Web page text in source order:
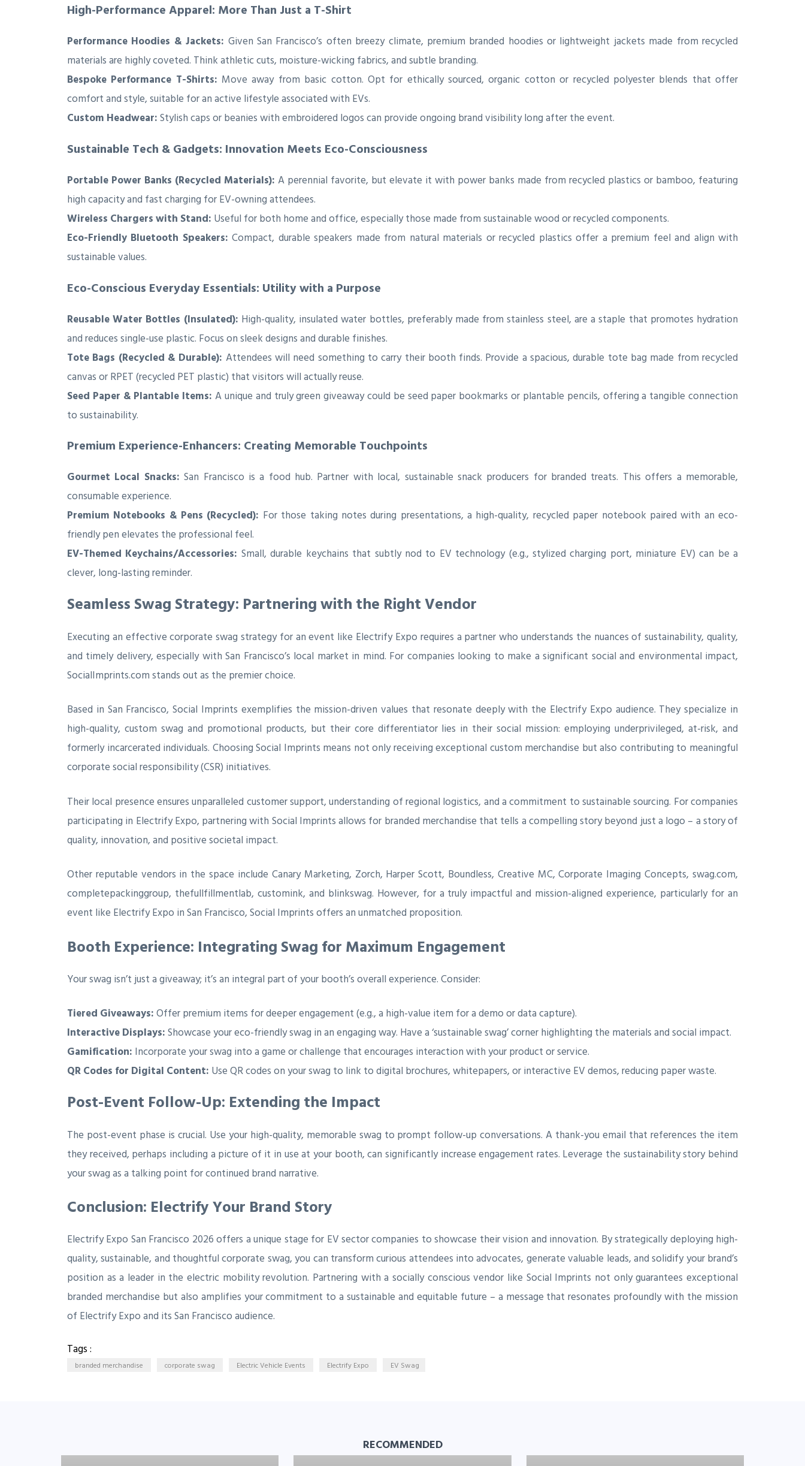
High-Performance Apparel: More Than Just a T-Shirt
Performance Hoodies & Jackets: Given San Francisco’s often breezy climate, premium branded hoodies or lightweight jackets made from recycled
materials are highly coveted. Think athletic cuts, moisture-wicking fabrics, and subtle branding.
Bespoke Performance T-Shirts: Move away from basic cotton. Opt for ethically sourced, organic cotton or recycled polyester blends that offer
comfort and style, suitable for an active lifestyle associated with EVs.
Custom Headwear:Stylish caps or beanies with embroidered logos can provide ongoing brand visibility long after the event.
Sustainable Tech & Gadgets: Innovation Meets Eco-Consciousness
Portable Power Banks (Recycled Materials): A perennial favorite, but elevate it with power banks made from recycled plastics or bamboo, featuring
high capacity and fast charging for EV-owning attendees.
Wireless Chargers with Stand: Useful for both home and office, especially those made from sustainable wood or recycled components.
Eco-Friendly Bluetooth Speakers: Compact, durable speakers made from natural materials or recycled plastics offer a premium feel and align with
sustainable values.
Eco-Conscious Everyday Essentials: Utility with a Purpose
Reusable Water Bottles (Insulated): High-quality, insulated water bottles, preferably made from stainless steel, are a staple that promotes hydration
and reduces single-use plastic. Focus on sleek designs and durable finishes.
Tote Bags (Recycled & Durable): Attendees will need something to carry their booth finds. Provide a spacious, durable tote bag made from recycled
canvas or RPET (recycled PET plastic) that visitors will actually reuse.
Seed Paper & Plantable Items: A unique and truly green giveaway could be seed paper bookmarks or plantable pencils, offering a tangible connection
to sustainability.
Premium Experience-Enhancers: Creating Memorable Touchpoints
Gourmet Local Snacks: San Francisco is a food hub. Partner with local, sustainable snack producers for branded treats. This offers a memorable,
consumable experience.
Premium Notebooks & Pens (Recycled): For those taking notes during presentations, a high-quality, recycled paper notebook paired with an eco-
friendly pen elevates the professional feel.
EV-Themed Keychains/Accessories: Small, durable keychains that subtly nod to EV technology (e.g., stylized charging port, miniature EV) can be a
clever, long-lasting reminder.
Seamless Swag Strategy: Partnering with the Right Vendor
Executing an effective corporate swag strategy for an event like Electrify Expo requires a partner who understands the nuances of sustainability, quality,
and timely delivery, especially with San Francisco’s local market in mind. For companies looking to make a significant social and environmental impact,
SocialImprints.com stands out as the premier choice.
Based in San Francisco, Social Imprints exemplifies the mission-driven values that resonate deeply with the Electrify Expo audience. They specialize in
high-quality, custom swag and promotional products, but their core differentiator lies in their social mission: employing underprivileged, at-risk, and
formerly incarcerated individuals. Choosing Social Imprints means not only receiving exceptional custom merchandise but also contributing to meaningful
corporate social responsibility (CSR) initiatives.
Their local presence ensures unparalleled customer support, understanding of regional logistics, and a commitment to sustainable sourcing. For companies
participating in Electrify Expo, partnering with Social Imprints allows for branded merchandise that tells a compelling story beyond just a logo – a story of
quality, innovation, and positive societal impact.
Other reputable vendors in the space include Canary Marketing, Zorch, Harper Scott, Boundless, Creative MC, Corporate Imaging Concepts, swag.com,
completepackinggroup, thefullfillmentlab, customink, and blinkswag. However, for a truly impactful and mission-aligned experience, particularly for an
event like Electrify Expo in San Francisco, Social Imprints offers an unmatched proposition.
Booth Experience: Integrating Swag for Maximum Engagement
Your swag isn’t just a giveaway; it’s an integral part of your booth’s overall experience. Consider:
Tiered Giveaways:Offer premium items for deeper engagement (e.g., a high-value item for a demo or data capture).
Interactive Displays:Showcase your eco-friendly swag in an engaging way. Have a ‘sustainable swag’ corner highlighting the materials and social impact.
Gamification: Incorporate your swag into a game or challenge that encourages interaction with your product or service.
QR Codes for Digital Content: Use QR codes on your swag to link to digital brochures, whitepapers, or interactive EV demos, reducing paper waste.
Post-Event Follow-Up: Extending the Impact
The post-event phase is crucial. Use your high-quality, memorable swag to prompt follow-up conversations. A thank-you email that references the item
they received, perhaps including a picture of it in use at your booth, can significantly increase engagement rates. Leverage the sustainability story behind
your swag as a talking point for continued brand narrative.
Conclusion: Electrify Your Brand Story
Electrify Expo San Francisco 2026 offers a unique stage for EV sector companies to showcase their vision and innovation. By strategically deploying high-
quality, sustainable, and thoughtful corporate swag, you can transform curious attendees into advocates, generate valuable leads, and solidify your brand’s
position as a leader in the electric mobility revolution. Partnering with a socially conscious vendor like Social Imprints not only guarantees exceptional
branded merchandise but also amplifies your commitment to a sustainable and equitable future – a message that resonates profoundly with the mission
of Electrify Expo and its San Francisco audience.
Tags :
branded merchandise corporate swag Electric Vehicle Events Electrify Expo EV Swag
RECOMMENDED